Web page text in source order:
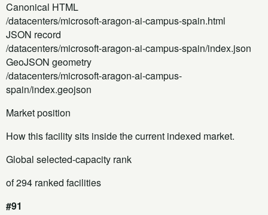
Canonical HTML
/datacenters/microsoft-aragon-ai-campus-spain.html
JSON record
/datacenters/microsoft-aragon-ai-campus-spain/index.json
GeoJSON geometry
/datacenters/microsoft-aragon-ai-campus-
spain/index.geojson
Market position
How this facility sits inside the current indexed market.
Global selected-capacity rank
of 294 ranked facilities
#91